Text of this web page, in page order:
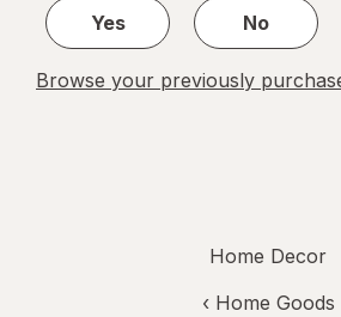
Yes
No
Browse your previously
Home Decor
‹ Home Goods